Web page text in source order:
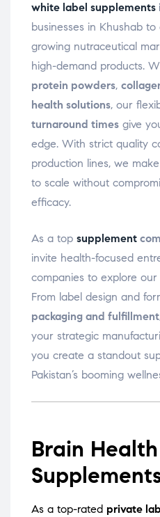
white label supplements
businesses in Khushab
growing nutraceutical
high-demand products.
protein powders,
health solutions, our
turnaround times give
edge. With strict quality
production lines, we
to scale without
efficacy.
As a top supplement
invite health-focused
companies to explore
From label design and
packaging and fulfillment
your strategic
you create a standout
Pakistan’s booming
Brain Health
As a top-rated private